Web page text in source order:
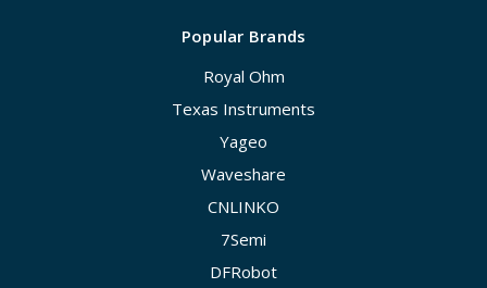
Popular Brands
Royal Ohm
Texas Instruments
Yageo
Waveshare
CNLINKO
7Semi
DFRobot